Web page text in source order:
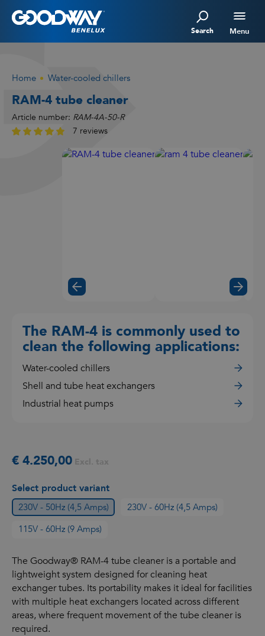
Search Menu
Home Water-cooled chillers
RAM-4 tube cleaner
Article number: RAM-4A-50-R
7 reviews
The RAM-4 is commonly used to
clean the following applications:
Water-cooled chillers
Shell and tube heat exchangers
Industrial heat pumps
€ 4.250,00 Excl. tax
Select product variant
230V - 50Hz (4,5 Amps)
230V - 60Hz (4,5 Amps)
115V - 60Hz (9 Amps)
The Goodway® RAM-4 tube cleaner is a portable and
lightweight system designed for cleaning heat
exchanger tubes. Its portability makes it ideal for facilities
with multiple heat exchangers located across different
areas, where frequent movement of the tube cleaner is
required.